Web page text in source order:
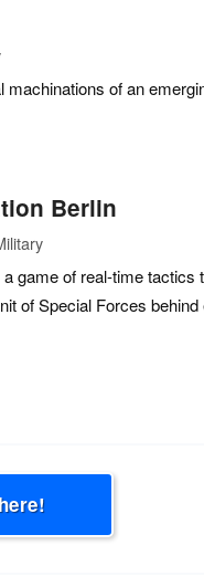
of an
Berlin
game of real-time tactics
of Special Forces